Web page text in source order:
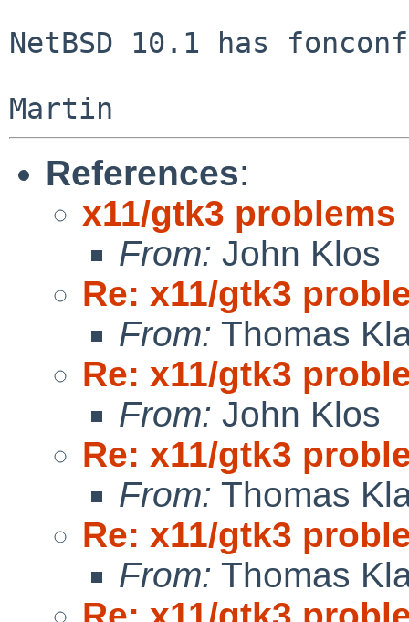
NetBSD 10.1 has
References:
x11/gtk3 problems
From: John Klos
Re: x11/gtk3
From: Thomas
Re: x11/gtk3
From: John Klos
Re: x11/gtk3
From: Thomas
Re: x11/gtk3
From: Thomas